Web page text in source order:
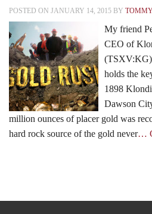
POSTED ON JANUARY 14, 2015 BY
My friend
CEO of
holds the
1898
Dawson
million ounces of placer gold was
hard rock source of the gold never…